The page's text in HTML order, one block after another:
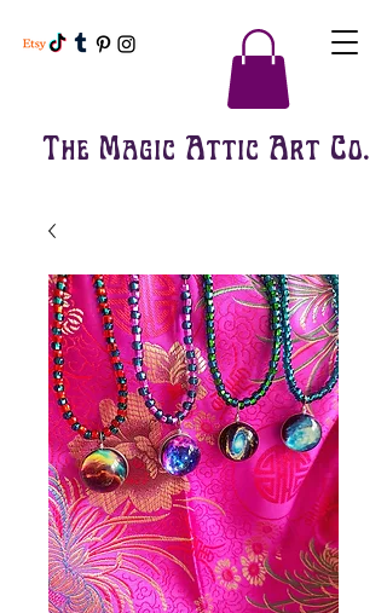
The Magic Attic Art Co.